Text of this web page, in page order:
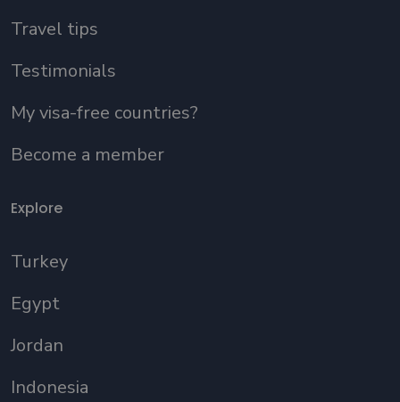
Travel tips
Testimonials
My visa-free countries?
Become a member
Explore
Turkey
Egypt
Jordan
Indonesia